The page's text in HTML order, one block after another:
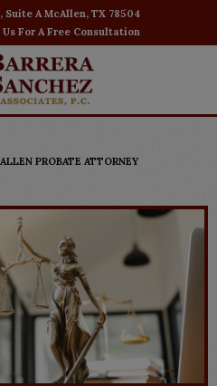
Suite A McAllen, TX 78504
Us For A Free Consultation
PROBATE ATTORNEY